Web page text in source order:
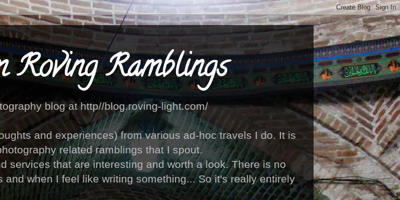
Roving Ramblings
blog at http//blog.roving-light.com/
and experiences) from various ad-hoc travels I do. It is
related ramblings that I spout.
services that are interesting and worth a look. There is no
when I feel like writing something... So it's really entirely